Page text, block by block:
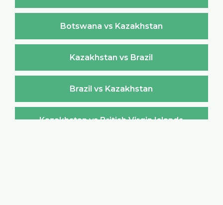
Botswana vs Kazakhstan
Kazakhstan vs Brazil
Brazil vs Kazakhstan
Kazakhstan vs British Virgin Islands